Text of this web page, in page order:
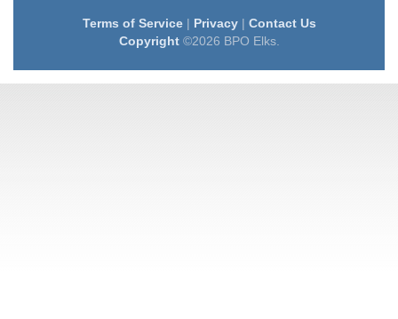
Terms of Service| Privacy| Contact Us
Copyright©2026 BPO Elks.